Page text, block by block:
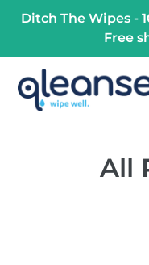
Ditch The Wipes -
Free
C
All